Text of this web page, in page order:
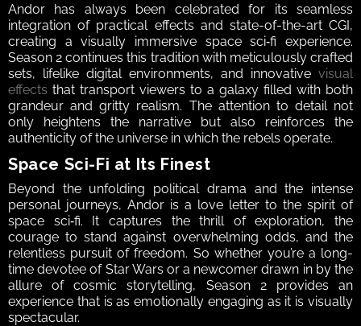
Andor has always been celebrated for its seamless
integration of practical effects and state-of-the-art CGI,
creating a visually immersive space sci‑fi experience.
Season 2 continues this tradition with meticulously crafted
sets, lifelike digital environments, and innovative visual
effects that transport viewers to a galaxy filled with both
grandeur and gritty realism. The attention to detail not
only heightens the narrative but also reinforces the
authenticity of the universe in which the rebels operate.
Space Sci‑Fi at Its Finest
Beyond the unfolding political drama and the intense
personal journeys, Andor is a love letter to the spirit of
space sci‑fi. It captures the thrill of exploration, the
courage to stand against overwhelming odds, and the
relentless pursuit of freedom. So whether you’re a long-
time devotee of Star Wars or a newcomer drawn in by the
allure of cosmic storytelling, Season 2 provides an
experience that is as emotionally engaging as it is visually
spectacular.